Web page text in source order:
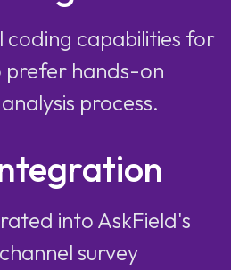
coding capabilities for
prefer hands-on
process.
into AskField's
survey